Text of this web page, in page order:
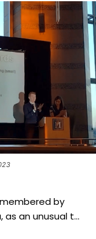
by
an unusual t...